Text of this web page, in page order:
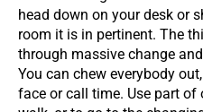
head down on your desk or
room it is in pertinent. The
through massive change
You can chew everybody
face or call time. Use part of